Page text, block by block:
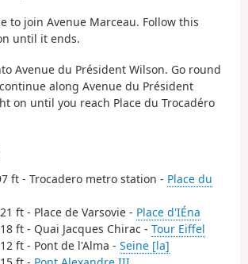
to join Avenue Marceau. Follow this
until it ends.
Avenue du Président Wilson. Go round
along Avenue du Président
on until you reach Place du Trocadéro
ft - Trocadero metro station - Place du
ft - Place de Varsovie - Place d'IÉna
ft - Quai Jacques Chirac - Tour Eiffel
ft - Pont de l'Alma - Seine [la]